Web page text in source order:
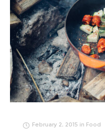
February 2, 2015 in Food